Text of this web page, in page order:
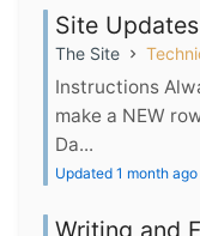
Site
The Site
Instructions
make a NEW
Da...
Updated 1 month
Writing and